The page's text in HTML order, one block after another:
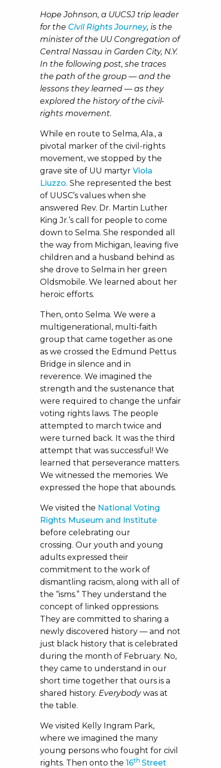
Hope Johnson, a UUCSJ trip leader
for the Civil Rights Journey, is the
minister of the UU Congregation of
Central Nassau in Garden City, N.Y.
In the following post, she traces
the path of the group — and the
lessons they learned — as they
explored the history of the civil-
rights movement.
While en route to Selma, Ala., a
pivotal marker of the civil-rights
movement, we stopped by the
grave site of UU martyr Viola
Liuzzo. She represented the best
of UUSC’s values when she
answered Rev. Dr. Martin Luther
King Jr.’s call for people to come
down to Selma. She responded all
the way from Michigan, leaving five
children and a husband behind as
she drove to Selma in her green
Oldsmobile. We learned about her
heroic efforts.
Then, onto Selma. We were a
multigenerational, multi-faith
group that came together as one
as we crossed the Edmund Pettus
Bridge in silence and in
reverence. We imagined the
strength and the sustenance that
were required to change the unfair
voting rights laws. The people
attempted to march twice and
were turned back. It was the third
attempt that was successful! We
learned that perseverance matters.
We witnessed the memories. We
expressed the hope that abounds.
We visited the National Voting
Rights Museum and Institute
before celebrating our
crossing. Our youth and young
adults expressed their
commitment to the work of
dismantling racism, along with all of
the “isms.” They understand the
concept of linked oppressions.
They are committed to sharing a
newly discovered history — and not
just black history that is celebrated
during the month of February. No,
they came to understand in our
short time together that ours is a
shared history. Everybodywas at
the table.
We visited Kelly Ingram Park,
where we imagined the many
young persons who fought for civil
rights. Then onto the 16th Street